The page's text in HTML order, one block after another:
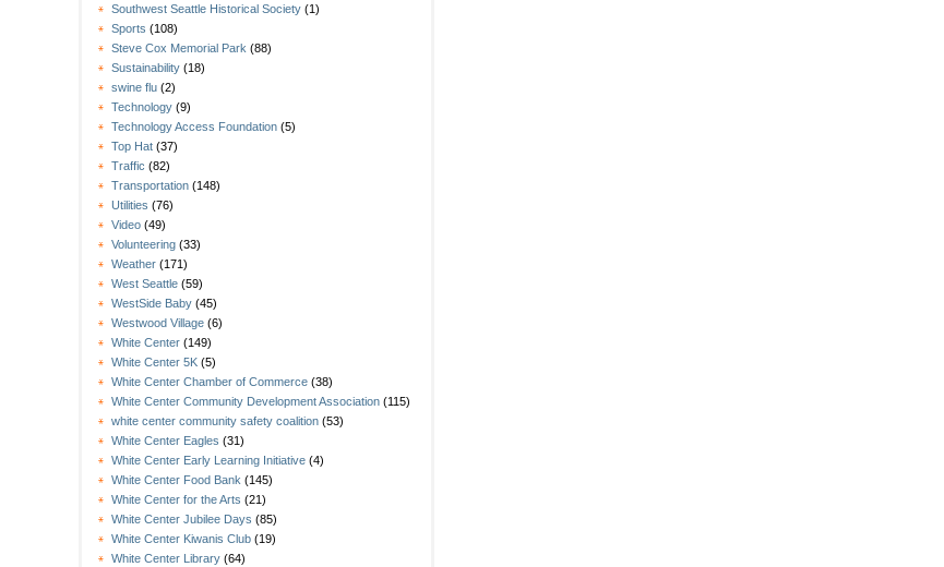
Southwest Seattle Historical Society (1)
Sports (108)
Steve Cox Memorial Park (88)
Sustainability (18)
swine flu (2)
Technology (9)
Technology Access Foundation (5)
Top Hat (37)
Traffic (82)
Transportation (148)
Utilities (76)
Video (49)
Volunteering (33)
Weather (171)
West Seattle (59)
WestSide Baby (45)
Westwood Village (6)
White Center (149)
White Center 5K (5)
White Center Chamber of Commerce (38)
White Center Community Development Association (115)
white center community safety coalition (53)
White Center Eagles (31)
White Center Early Learning Initiative (4)
White Center Food Bank (145)
White Center for the Arts (21)
White Center Jubilee Days (85)
White Center Kiwanis Club (19)
White Center Library (64)